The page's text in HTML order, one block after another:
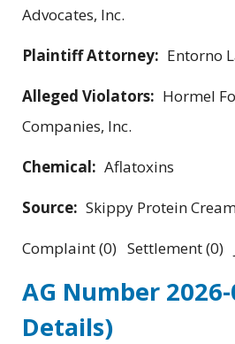
Advocates, Inc.
Plaintiff Attorney: Entorno
Alleged Violators: Hormel
Companies, Inc.
Chemical: Aflatoxins
Source: Skippy Protein
Complaint (0) Settlement (0)
AG Number
Details)